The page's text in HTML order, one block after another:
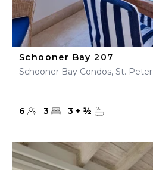
Schooner Bay 207
Schooner Bay Condos, St. Peter
6 3 3 + ½